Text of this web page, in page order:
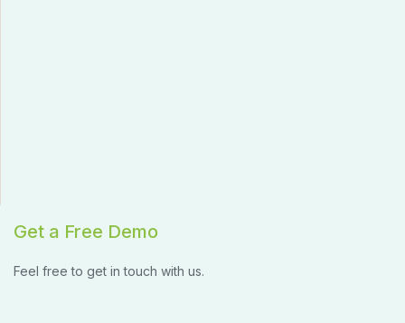
Get a Free Demo
Feel free to get in touch with us.